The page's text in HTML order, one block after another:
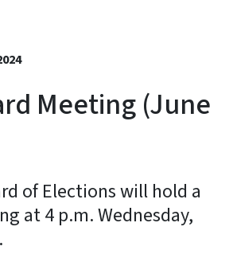
Meeting (June
of Elections will hold a
at 4 p.m. Wednesday,